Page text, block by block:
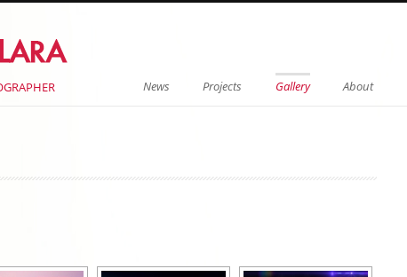
Menu
Skip to content
News Projects Gallery About